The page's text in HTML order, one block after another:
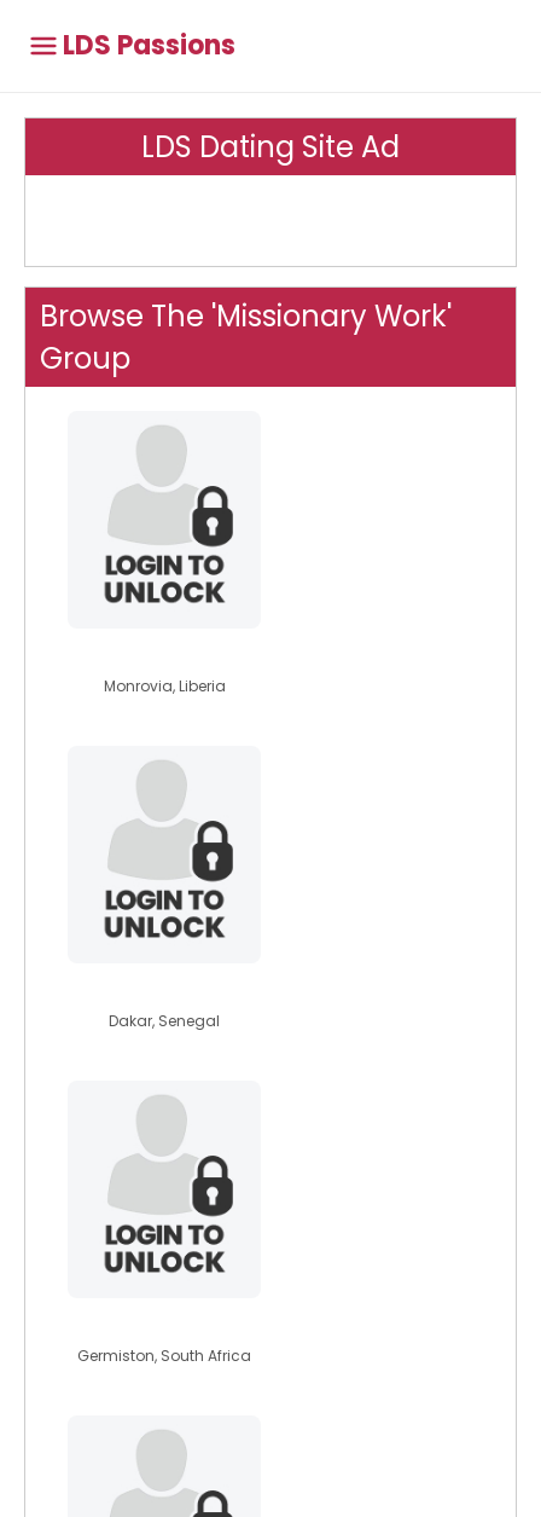
LDS Passions
LDS Dating Site Ad
Browse The 'Missionary Work'
Group
Monrovia, Liberia
Dakar, Senegal
Germiston, South Africa